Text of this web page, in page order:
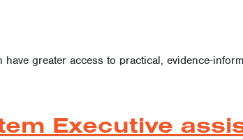
greater access to practical, evidence-
Executive